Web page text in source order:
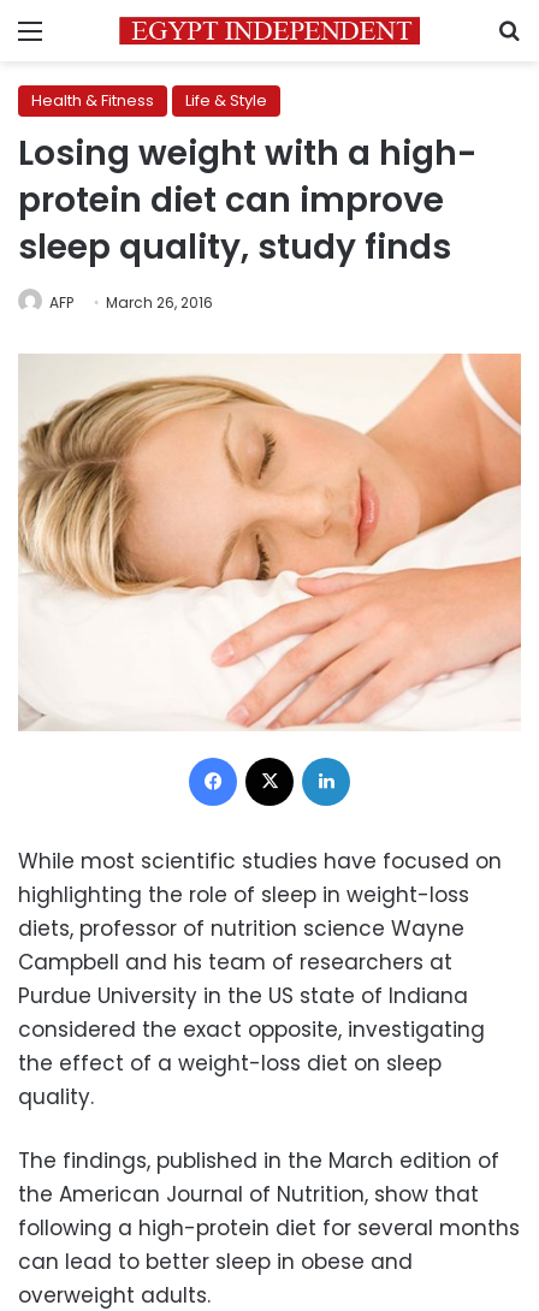
Menu
Health & Fitness Life & Style
Losing weight with a high-
protein diet can improve
sleep quality, study finds
AFP March 26, 2016
Facebook
While most scientific studies have focused on
highlighting the role of sleep in weight-loss
diets, professor of nutrition science Wayne
Campbell and his team of researchers at
Purdue University in the US state of Indiana
considered the exact opposite, investigating
the effect of a weight-loss diet on sleep
quality.
The findings, published in the March edition of
the American Journal of Nutrition, show that
following a high-protein diet for several months
can lead to better sleep in obese and
overweight adults.